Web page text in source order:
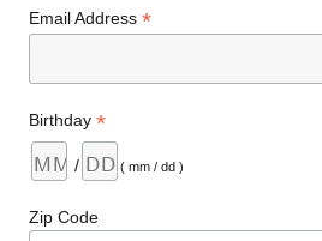
Email Address*
Birthday*
/ ( mm / dd )
Zip Code